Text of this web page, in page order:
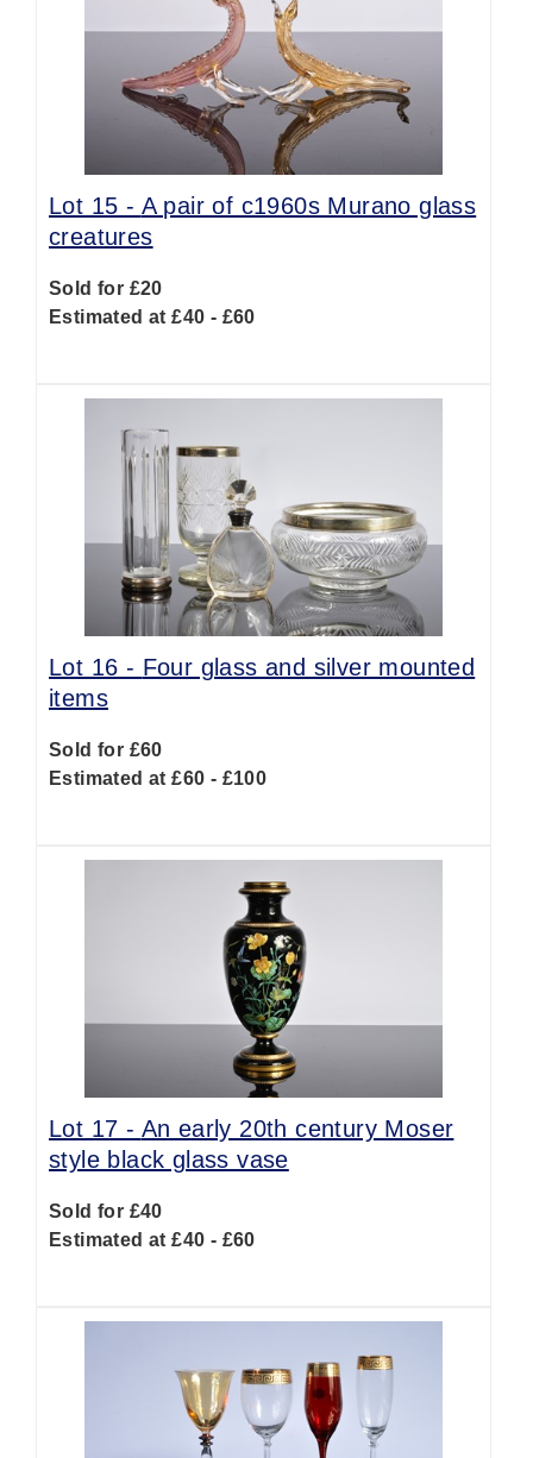
Lot 15 - A pair of c1960s Murano glass
creatures
Sold for £20
Estimated at £40 - £60
Lot 16 - Four glass and silver mounted
items
Sold for £60
Estimated at £60 - £100
Lot 17 - An early 20th century Moser
style black glass vase
Sold for £40
Estimated at £40 - £60